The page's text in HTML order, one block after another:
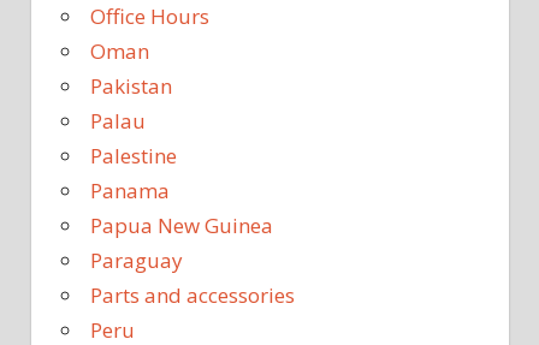
Office Hours
Oman
Pakistan
Palau
Palestine
Panama
Papua New Guinea
Paraguay
Parts and accessories
Peru